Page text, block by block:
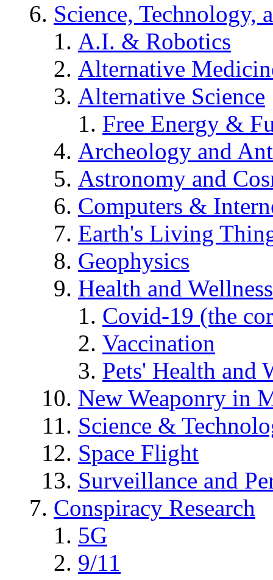
Science, Technology,
A.I. & Robotics
Alternative
Alternative Science
Free Energy &
Archeology and
Astronomy and
Computers &
Earth's Living
Geophysics
Health and Wellness
Covid-19 (the
Vaccination
Pets' Health and
New Weaponry in
Science &
Space Flight
Surveillance and
Conspiracy Research
5G
9/11